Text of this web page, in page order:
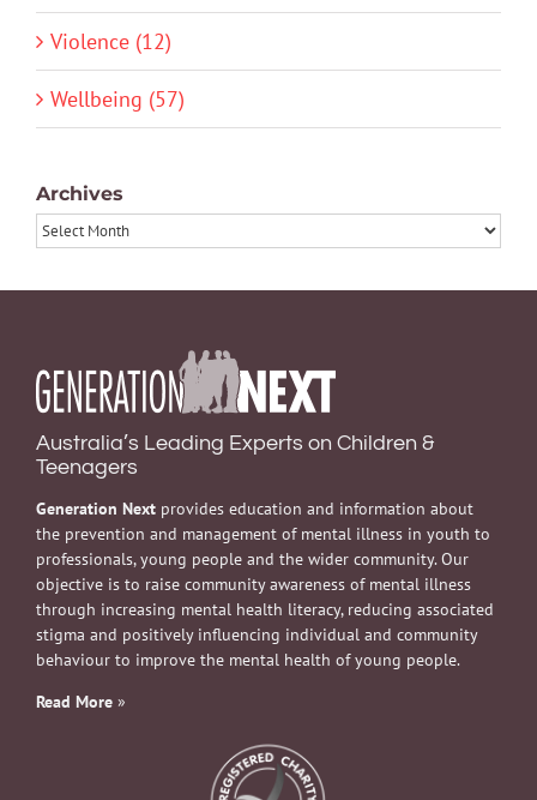
Violence (12)
Wellbeing (57)
Archives
Archives
Australia’s Leading Experts on Children &
Teenagers
Generation Next provides education and information about
the prevention and management of mental illness in youth to
professionals, young people and the wider community. Our
objective is to raise community awareness of mental illness
through increasing mental health literacy, reducing associated
stigma and positively influencing individual and community
behaviour to improve the mental health of young people.
Read More »